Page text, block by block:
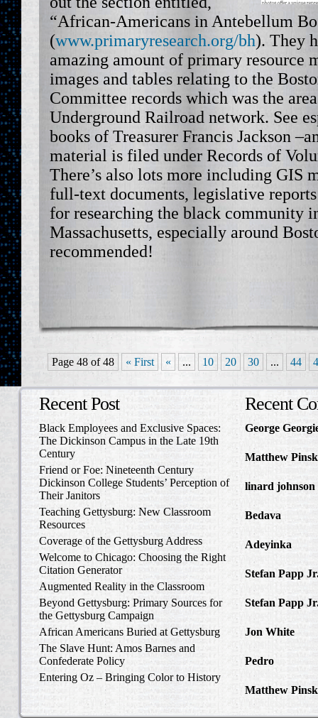
“African-Americans in Antebellum
(www.primaryresearch.org/bh). They
amazing amount of primary resource
images and tables relating to the
Committee records which was the
Underground Railroad network. See
books of Treasurer Francis Jackson
material is filed under Records of
There’s also lots more including GIS
full-text documents, legislative
for researching the black community
Massachusetts, especially around
recommended!
Page 48 of 48 « First « ... 10 20 30 ... 44
Recent Post
Black Employees and Exclusive Spaces:
The Dickinson Campus in the Late 19th
Century
Friend or Foe: Nineteenth Century
Dickinson College Students’ Perception of
Their Janitors
Teaching Gettysburg: New Classroom
Resources
Coverage of the Gettysburg Address
Welcome to Chicago: Choosing the Right
Citation Generator
Augmented Reality in the Classroom
Beyond Gettysburg: Primary Sources for
the Gettysburg Campaign
African Americans Buried at Gettysburg
The Slave Hunt: Amos Barnes and
Confederate Policy
Entering Oz – Bringing Color to History
Recent
George
to Write Home
Matthew
linard johnson
Write Home
Bedava
Adeyinka
Stefan Papp
Stefan Papp
Jon White
Carlisle,
Pedro
Catcher
Matthew